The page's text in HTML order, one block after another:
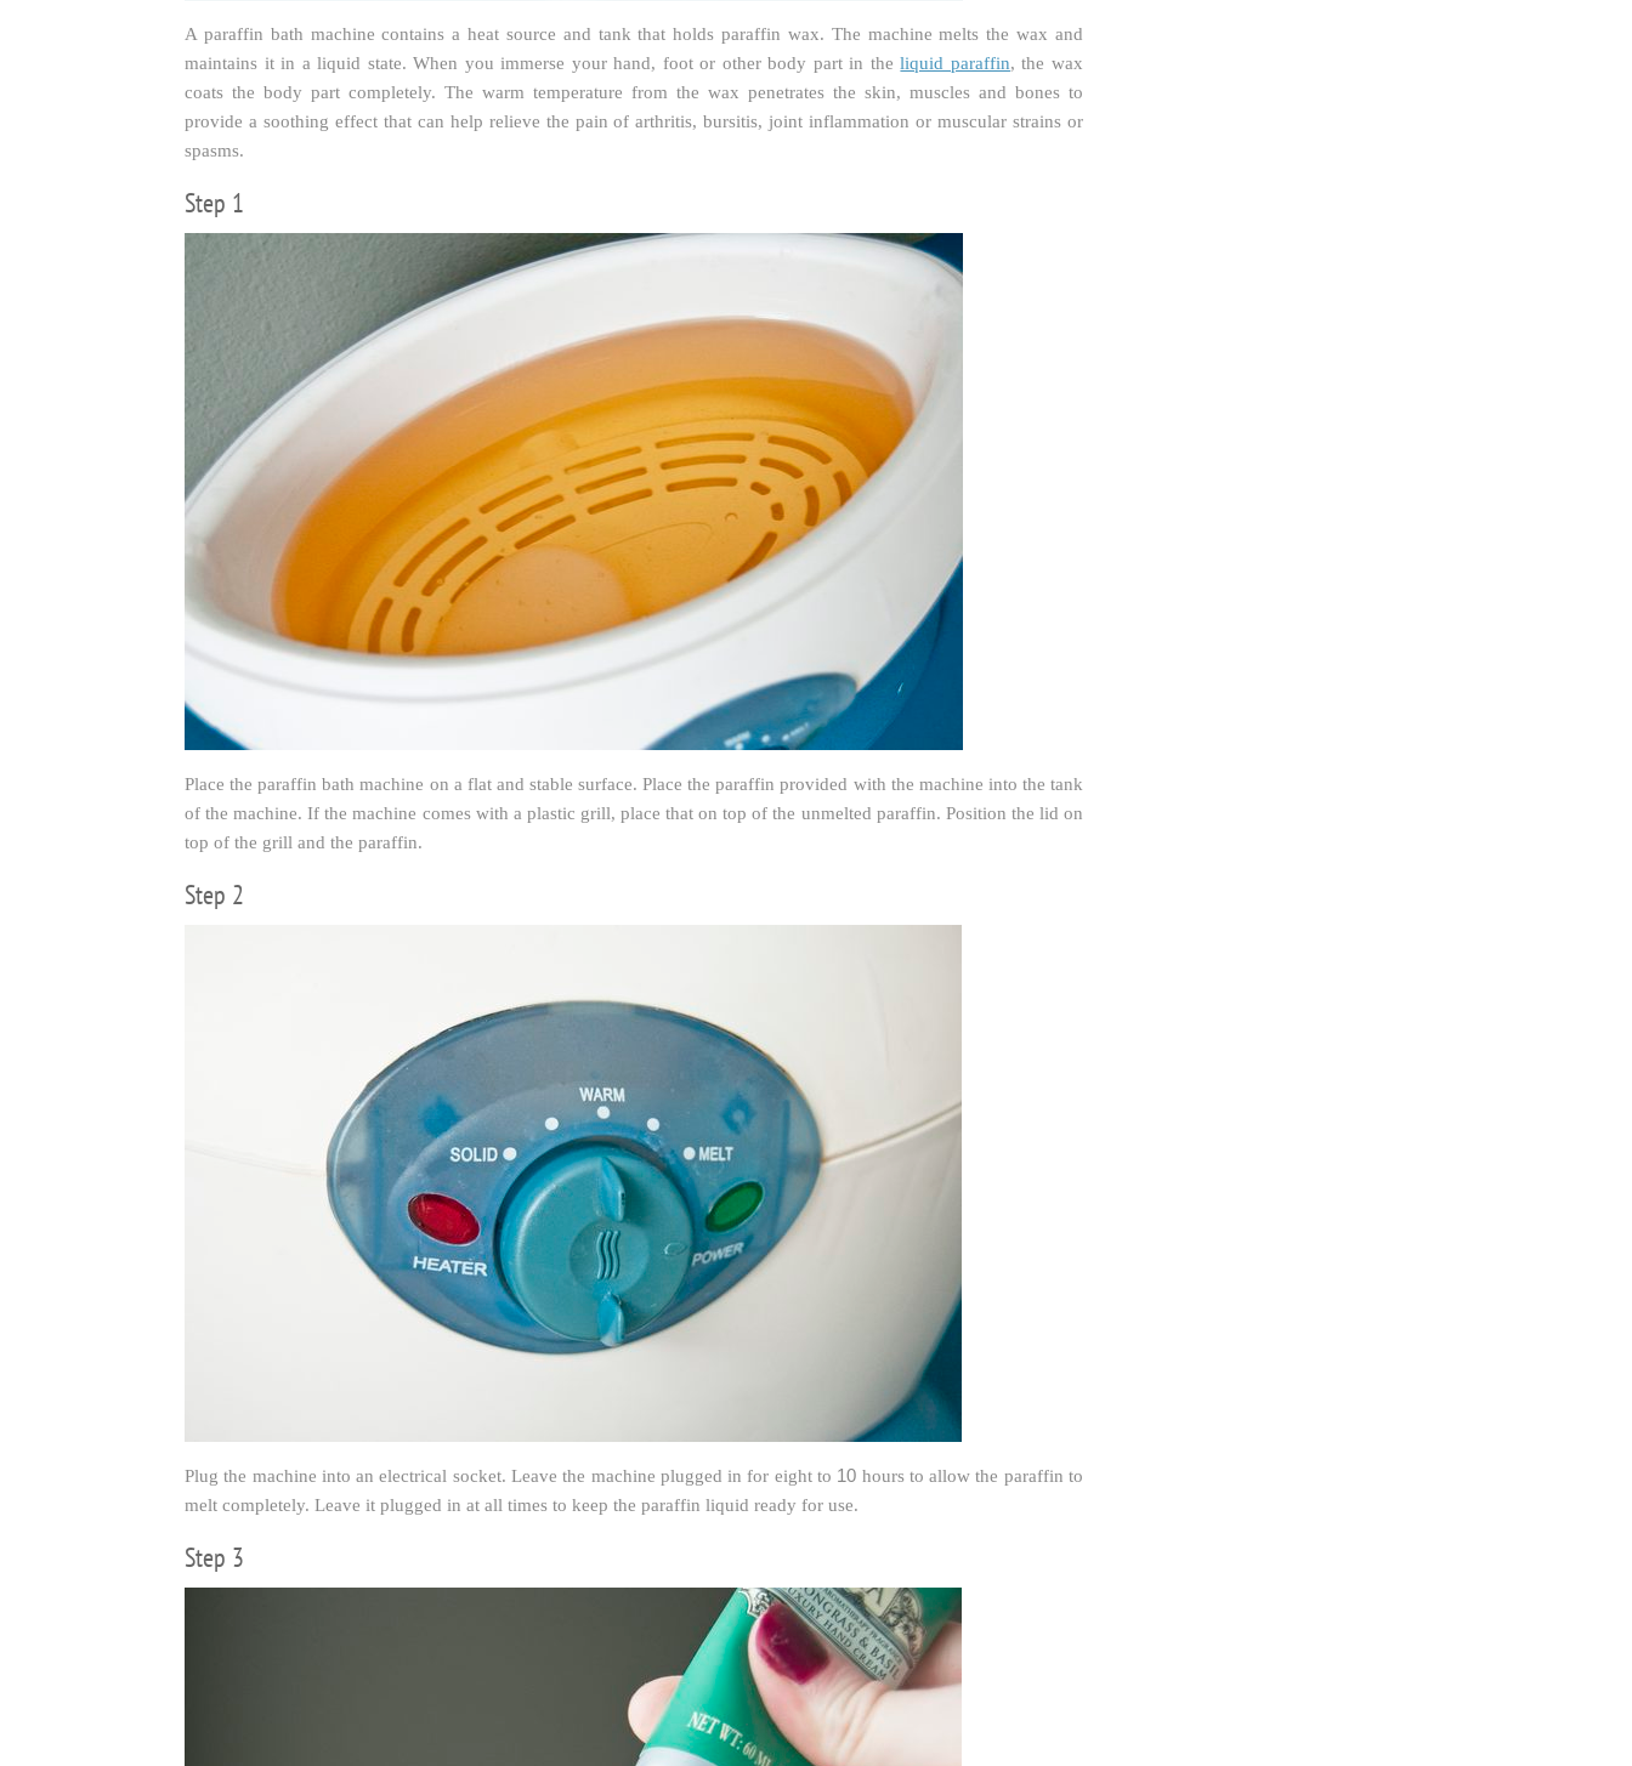
A paraffin bath machine contains a heat source and tank that holds paraffin wax. The machine melts the wax and
maintains it in a liquid state. When you immerse your hand, foot or other body part in theliquid paraffin, the wax
coats the body part completely. The warm temperature from the wax penetrates the skin, muscles and bones to
provide a soothing effect that can help relieve the pain of arthritis, bursitis, joint inflammation or muscular strains or
spasms.
Step 1
Place the paraffin bath machine on a flat and stable surface. Place the paraffin provided with the machine into the tank
of the machine. If the machine comes with a plastic grill, place that on top of the unmelted paraffin. Position the lid on
top of the grill and the paraffin.
Step 2
Plug the machine into an electrical socket. Leave the machine plugged in for eight to 10 hours to allow the paraffin to
melt completely. Leave it plugged in at all times to keep the paraffin liquid ready for use.
Step 3